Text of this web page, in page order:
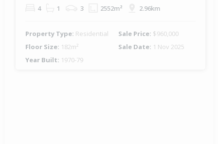
4 1 3 2552m² 2.96km
Property Type: Residential Sale Price: $960,000
Floor Size: 182m² Sale Date: 1 Nov 2025
Year Built: 1970-79